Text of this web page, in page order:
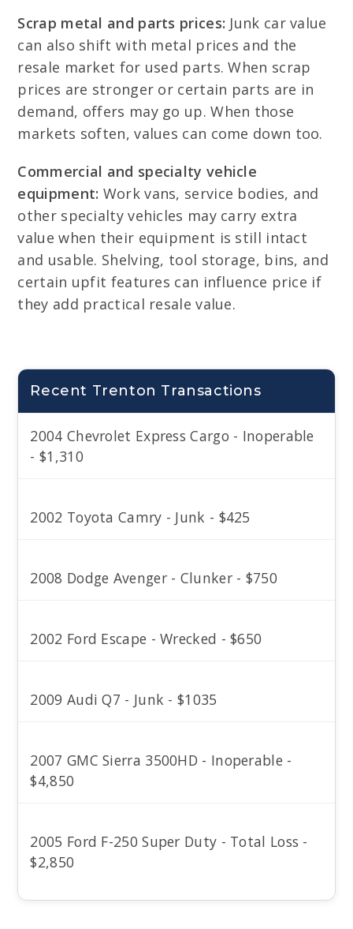
Scrap metal and parts prices: Junk car value
can also shift with metal prices and the
resale market for used parts. When scrap
prices are stronger or certain parts are in
demand, offers may go up. When those
markets soften, values can come down too.
Commercial and specialty vehicle
equipment: Work vans, service bodies, and
other specialty vehicles may carry extra
value when their equipment is still intact
and usable. Shelving, tool storage, bins, and
certain upfit features can influence price if
they add practical resale value.
Recent Trenton Transactions
2004 Chevrolet Express Cargo - Inoperable
- $1,310
2002 Toyota Camry - Junk - $425
2008 Dodge Avenger - Clunker - $750
2002 Ford Escape - Wrecked - $650
2009 Audi Q7 - Junk - $1035
2007 GMC Sierra 3500HD - Inoperable -
$4,850
2005 Ford F-250 Super Duty - Total Loss -
$2,850